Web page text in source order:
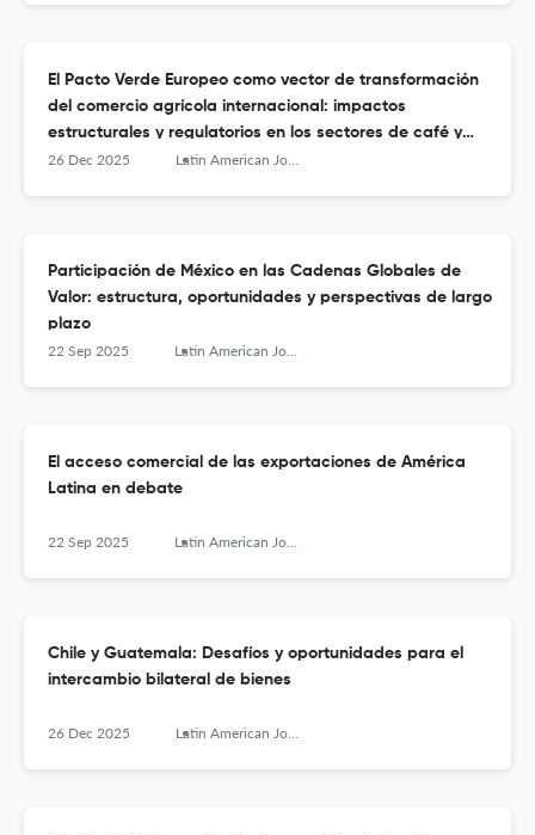
El Pacto Verde Europeo como vector de transformación
del comercio agrícola internacional: impactos
estructurales y regulatorios en los sectores de café y
aceite de palma en Colombia
26 Dec 2025 Latin American Journal of Trade Policy
Participación de México en las Cadenas Globales de
Valor: estructura, oportunidades y perspectivas de largo
plazo
22 Sep 2025 Latin American Journal of Trade Policy
El acceso comercial de las exportaciones de América
Latina en debate
22 Sep 2025 Latin American Journal of Trade Policy
Chile y Guatemala: Desafíos y oportunidades para el
intercambio bilateral de bienes
26 Dec 2025 Latin American Journal of Trade Policy